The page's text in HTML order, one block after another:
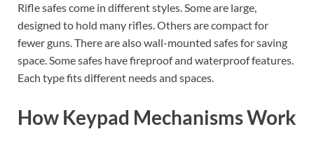
Rifle safes come in different styles. Some are large,
designed to hold many rifles. Others are compact for
fewer guns. There are also wall-mounted safes for saving
space. Some safes have fireproof and waterproof features.
Each type fits different needs and spaces.
How Keypad Mechanisms Work